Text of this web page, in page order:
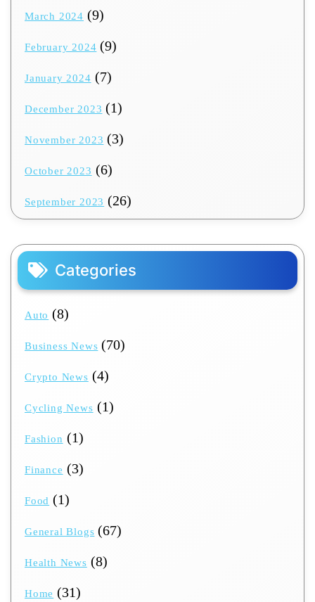
March 2024 (9)
February 2024 (9)
January 2024 (7)
December 2023 (1)
November 2023 (3)
October 2023 (6)
September 2023 (26)
Categories
Auto (8)
Business News (70)
Crypto News (4)
Cycling News (1)
Fashion (1)
Finance (3)
Food (1)
General Blogs (67)
Health News (8)
Home (31)